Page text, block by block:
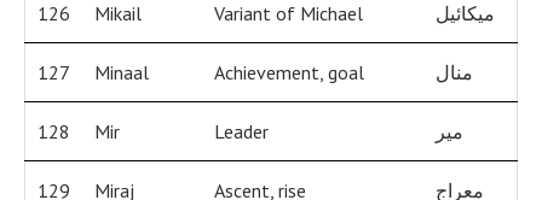
126 Mikail Variant of Michael ميكائيل
127 Minaal Achievement, goal منال
128 Mir Leader مير
129 Miraj Ascent, rise معراج